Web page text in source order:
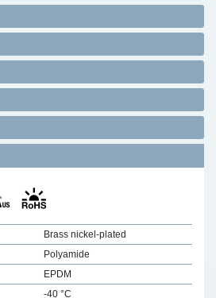
Brass nickel-plated
Polyamide
EPDM
-40 °C